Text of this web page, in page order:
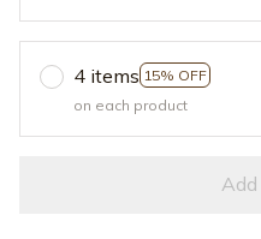
4 items 15% OFF
on each product